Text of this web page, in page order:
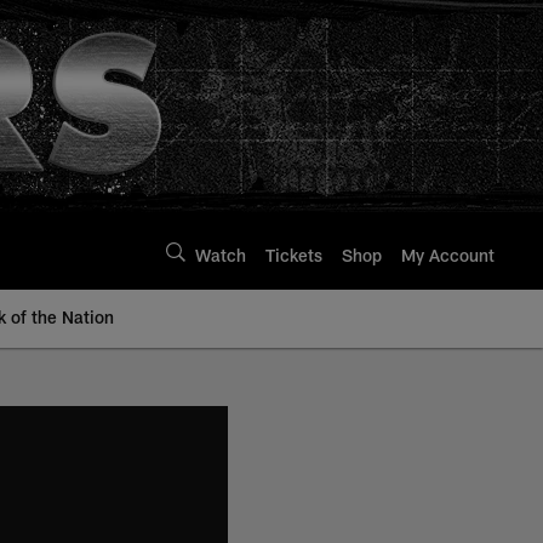
Watch Tickets Shop My Account
of the Nation